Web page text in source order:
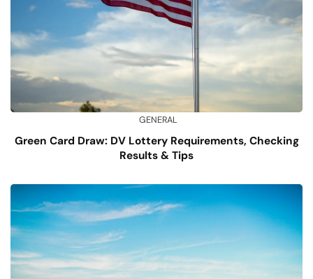
GENERAL
Green Card Draw: DV Lottery Requirements, Checking
Results & Tips